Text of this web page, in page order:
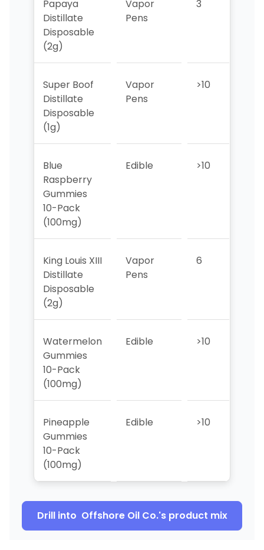
Papaya
Distillate
Disposable
(2g)
Vapor
Pens
3
Super Boof
Distillate
Disposable
(1g)
Vapor
Pens
>10
Blue
Raspberry
Gummies
10-Pack
(100mg)
Edible >10
King Louis XIII
Distillate
Disposable
(2g)
Vapor
Pens
6
Watermelon
Gummies
10-Pack
(100mg)
Edible >10
Pineapple
Gummies
10-Pack
(100mg)
Edible >10
Drill into Offshore Oil Co.'s product mix